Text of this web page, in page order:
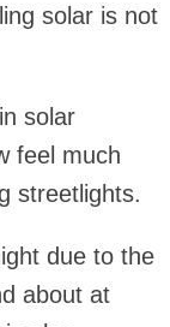
solar is not
solar
feel much
streetlights.
due to the
about at